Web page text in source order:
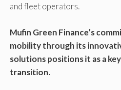
and fleet operators.
Mufin Green Finance’s
mobility through its
solutions positions it as a
transition.